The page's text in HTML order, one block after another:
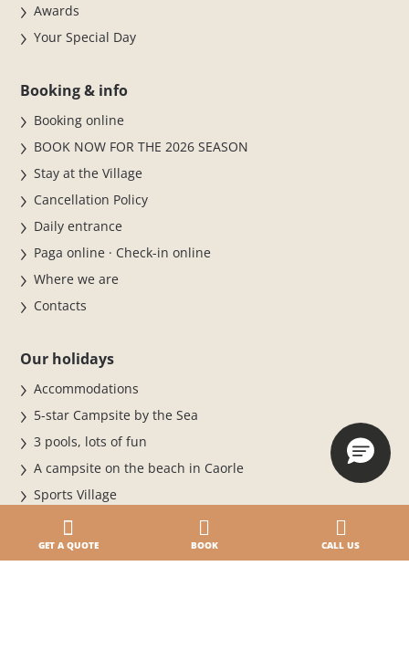
GET A QUOTE BOOK CALL US
Awards
Your Special Day
Booking & info
Booking online
BOOK NOW FOR THE 2026 SEASON
Stay at the Village
Cancellation Policy
Daily entrance
Paga online · Check-in online
Where we are
Contacts
Our holidays
Accommodations
5-star Campsite by the Sea
3 pools, lots of fun
A campsite on the beach in Caorle
Sports Village
Offers and promotions